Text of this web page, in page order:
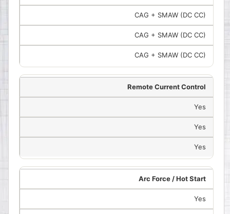
CAG + SMAW (DC CC)
CAG + SMAW (DC CC)
CAG + SMAW (DC CC)
Remote Current Control
Yes
Yes
Yes
Arc Force / Hot Start
Yes